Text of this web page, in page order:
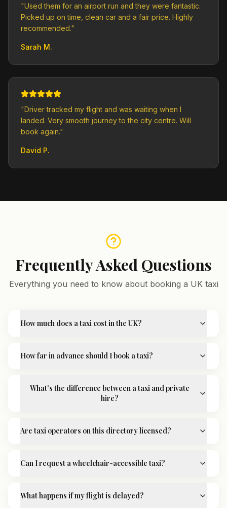
"Used them for an airport run and they were fantastic.
Picked up on time, clean car and a fair price. Highly
recommended."
Sarah M.
"Driver tracked my flight and was waiting when I
landed. Very smooth journey to the city centre. Will
book again."
David P.
Frequently Asked Questions
Everything you need to know about booking a UK taxi
How much does a taxi cost in the UK?
How far in advance should I book a taxi?
What's the difference between a taxi and private
hire?
Are taxi operators on this directory licensed?
Can I request a wheelchair-accessible taxi?
What happens if my flight is delayed?